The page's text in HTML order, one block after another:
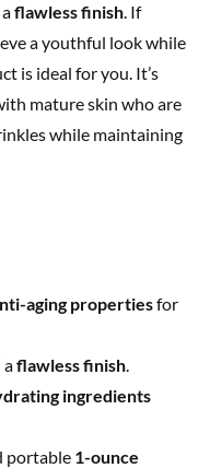
flawless finish. If
a youthful look while
is ideal for you. It’s
mature skin who are
while maintaining
aging propertiesfor
aflawless finish.
ingredients
portable 1-ounce